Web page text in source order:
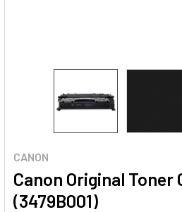
CANON
Canon Original Toner
(3479B001)